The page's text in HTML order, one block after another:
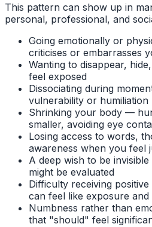
This pattern can show up in
personal, professional, and
Going emotionally or
criticises or embarrasses
Wanting to disappear,
feel exposed
Dissociating during
vulnerability or humiliation
Shrinking your body —
smaller, avoiding eye
Losing access to words,
awareness when you feel
A deep wish to be
might be evaluated
Difficulty receiving
can feel like exposure
Numbness rather than
that "should" feel